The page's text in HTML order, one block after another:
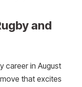
and
career in August
that excites